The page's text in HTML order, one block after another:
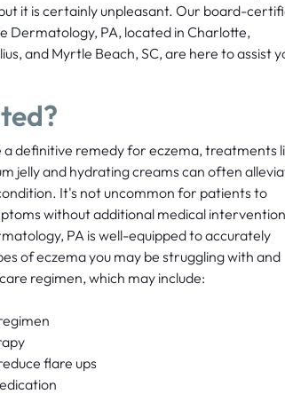
it is certainly unpleasant. Our board-
Dermatology, PA, located in Charlotte,
and Myrtle Beach, SC, are here to assist
definitive remedy for eczema, treatments
jelly and hydrating creams can often
It's not uncommon for patients to
without additional medical
PA is well-equipped to accurately
of eczema you may be struggling with and
regimen, which may include:
flare ups